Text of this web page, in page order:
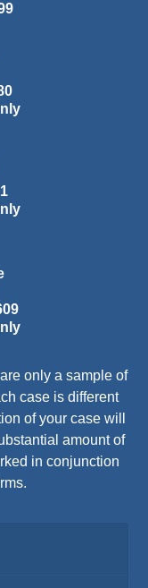
only a sample of
case is different
of your case will
amount of
in conjunction